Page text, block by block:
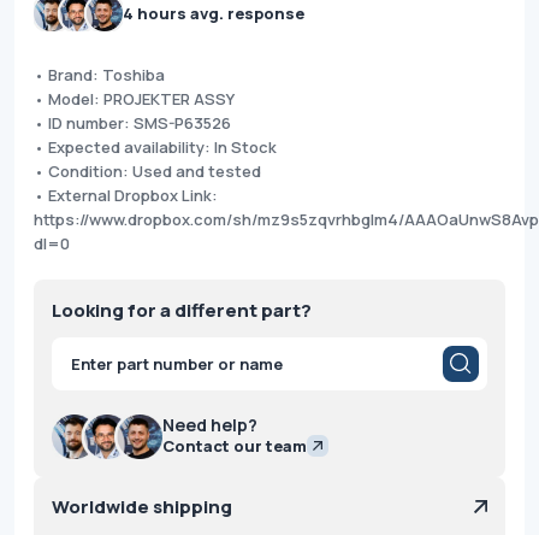
4 hours avg. response
• Brand: Toshiba
• Model: PROJEKTER ASSY
• ID number: SMS-P63526
• Expected availability: In Stock
• Condition: Used and tested
• External Dropbox Link:
https://www.dropbox.com/sh/mz9s5zqvrhbglm4/
dl=0
Looking for a different part?
Products
search
Need help?
Contact our team
Worldwide shipping